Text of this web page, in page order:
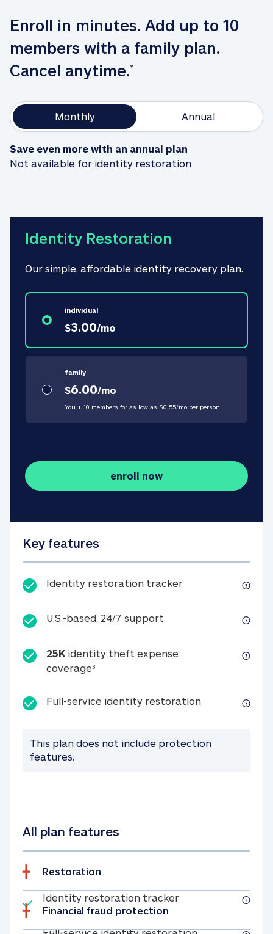
Enroll in minutes. Add up to 10
members with a family plan.
Cancel anytime.*
Monthly Annual
Save even more with an annual plan
Not available for identity restoration
Identity Restoration
Our simple, affordable identity recovery plan.
individual
$3.00/mo
family
$6.00/mo
You + 10 members for as low as $0.55/mo per person
enroll now
Key features
Identity restoration trackerIdentity
U.S.-based, 24/7 support U.S.-based, 24/7
25K identity theft expense
coverage325K identity theft expense
Full-service identity restorationFull-service
This plan does not include protection
features.
All plan features
Restoration
Included
Identity restoration trackerIdentity
Full-service
Financial fraud protection